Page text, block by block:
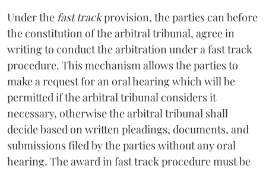
Under the fast trackprovision, the parties can before
the constitution of the arbitral tribunal, agree in
writing to conduct the arbitration under a fast track
procedure. This mechanism allows the parties to
make a request for an oral hearing which will be
permitted if the arbitral tribunal considers it
necessary, otherwise the arbitral tribunal shall
decide based on written pleadings, documents, and
submissions filed by the parties without any oral
hearing. The award in fast track procedure must be